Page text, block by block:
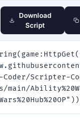
Download
Script
Scripter-
main/